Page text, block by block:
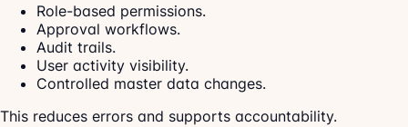
Role-based permissions.
Approval workflows.
Audit trails.
User activity visibility.
Controlled master data changes.
This reduces errors and supports accountability.